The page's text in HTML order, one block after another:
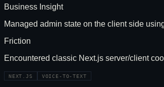
Business Insight
Managed admin state on the client side
Friction
Encountered classic Next.js server/client
NEXT.JS VOICE-TO-TEXT